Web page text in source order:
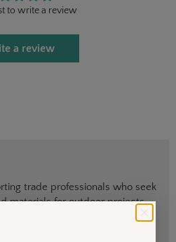
to write a review
a review
trade professionals who seek
materials for outdoor projects.